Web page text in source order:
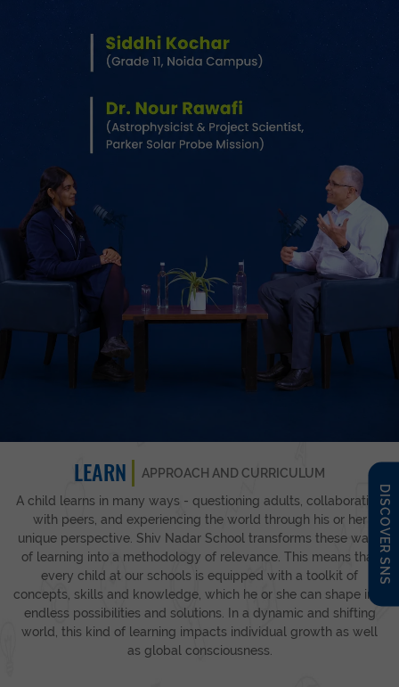
DISCOVER SNS
LEARN
APPROACH AND CURRICULUM
A child learns in many ways - questioning adults, collaborating
with peers, and experiencing the world through his or her
unique perspective. Shiv Nadar School transforms these ways
of learning into a methodology of relevance. This means that
every child at our schools is equipped with a toolkit of
concepts, skills and knowledge, which he or she can shape into
endless possibilities and solutions. In a dynamic and shifting
world, this kind of learning impacts individual growth as well
as global consciousness.